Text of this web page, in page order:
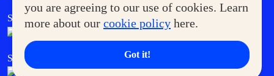
you are agreeing to our use of cookies. Learn
more about our cookie policy here.
Got it!
SM Foodcourt Superpets Club
SM Cares SM Cinema